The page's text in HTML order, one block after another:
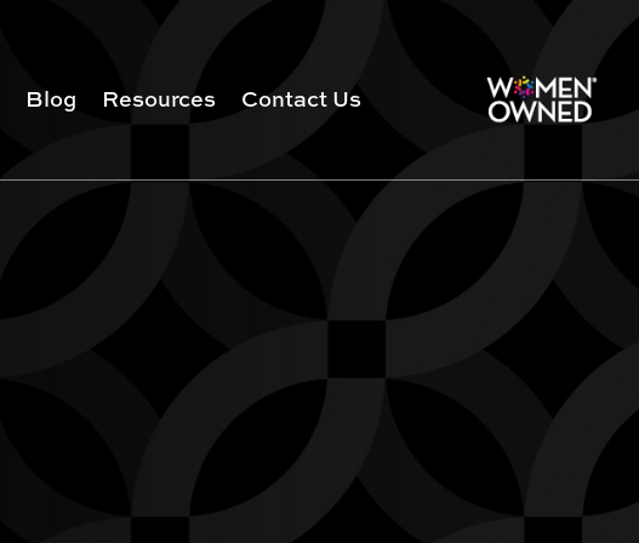
Blog Resources Contact Us